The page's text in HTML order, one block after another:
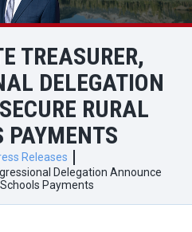
TREASURER,
DELEGATION
RURAL
PAYMENTS
Releases
Delegation Announce
Payments